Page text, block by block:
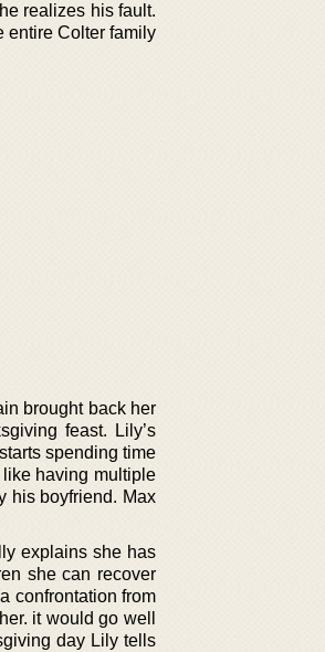
realizes his fault.
entire Colter family
brought back her
feast. Lily’s
spending time
having multiple
his boyfriend. Max
explains she has
she can recover
confrontation from
it would go well
day Lily tells